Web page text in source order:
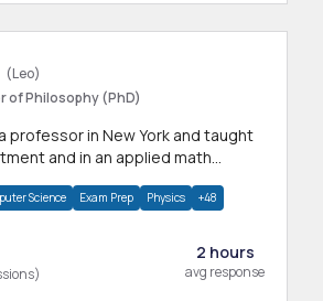
(Leo)
of Philosophy (PhD)
and in an applied math
Science Exam Prep Physics +48
2 hours
avg response